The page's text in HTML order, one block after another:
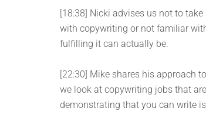
[18:38] Nicki advises us not to
with copywriting or not familiar
fulfilling it can actually be.
[22:30] Mike shares his approach
we look at copywriting jobs that
demonstrating that you can write